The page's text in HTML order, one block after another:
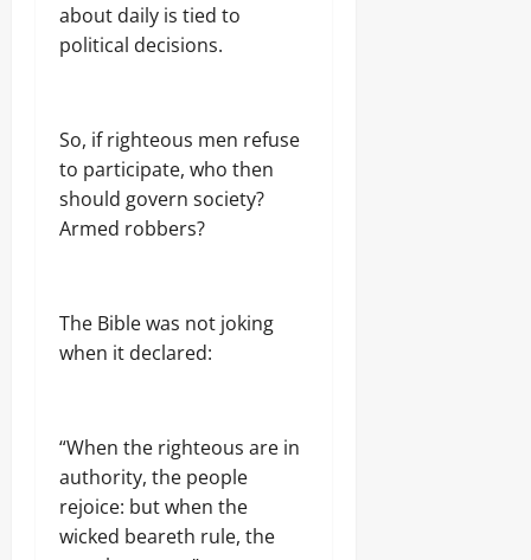
about daily is tied to
political decisions.
So, if righteous men refuse
to participate, who then
should govern society?
Armed robbers?
The Bible was not joking
when it declared:
“When the righteous are in
authority, the people
rejoice: but when the
wicked beareth rule, the